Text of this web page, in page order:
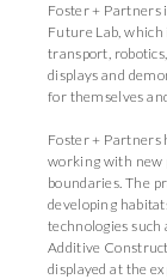
Foster + Partners
Future Lab,
transport,
displays and
for themselves
Foster + Partners
working with new
boundaries. The
developing
technologies
Additive
displayed at the